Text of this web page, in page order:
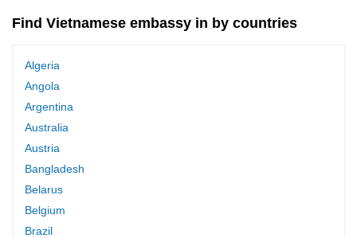
Find Vietnamese embassy in by countries
Algeria
Angola
Argentina
Australia
Austria
Bangladesh
Belarus
Belgium
Brazil